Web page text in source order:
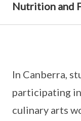
Nutrition and
In Canberra,
participating
culinary arts